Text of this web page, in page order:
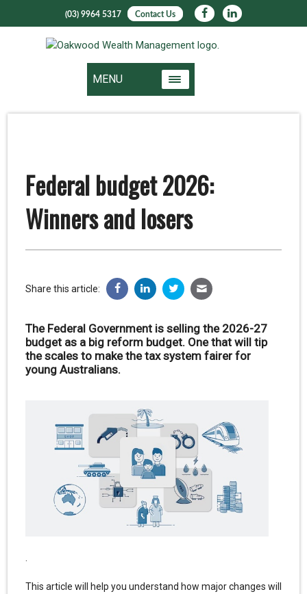
(03) 9964 5317 Contact Us
MENU
Federal budget 2026:
Winners and losers
Share this article:
The Federal Government is selling the 2026-27
budget as a big reform budget. One that will tip
the scales to make the tax system fairer for
young Australians.
.
This article will help you understand how major changes will